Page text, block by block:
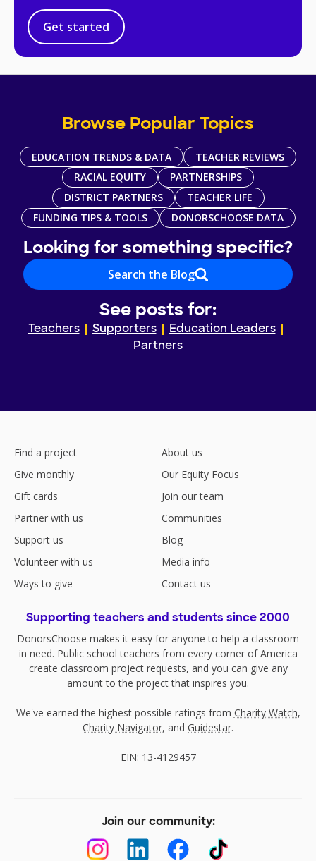
Get started
Browse Popular Topics
EDUCATION TRENDS & DATA
TEACHER REVIEWS
RACIAL EQUITY
PARTNERSHIPS
DISTRICT PARTNERS
TEACHER LIFE
FUNDING TIPS & TOOLS
DONORSCHOOSE DATA
Looking for something specific?
Search the Blog
See posts for:
Teachers Supporters
Education Leaders
Partners
Find a project
Give monthly
Gift cards
Partner with us
Support us
Volunteer with us
Ways to give
About us
Our Equity Focus
Join our team
Communities
Blog
Media info
Contact us
Supporting teachers and students since 2000
DonorsChoose makes it easy for anyone to help a classroom
in need. Public school teachers from every corner of America
create classroom project requests, and you can give any
amount to the project that inspires you.
We've earned the highest possible ratings from Charity Watch,
Charity Navigator, and Guidestar.
EIN: 13-4129457
Join our community: